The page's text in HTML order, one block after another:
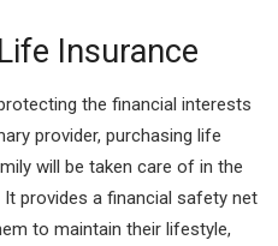
Insurance
the financial interests
provider, purchasing life
will be taken care of in the
provides a financial safety net
to maintain their lifestyle,